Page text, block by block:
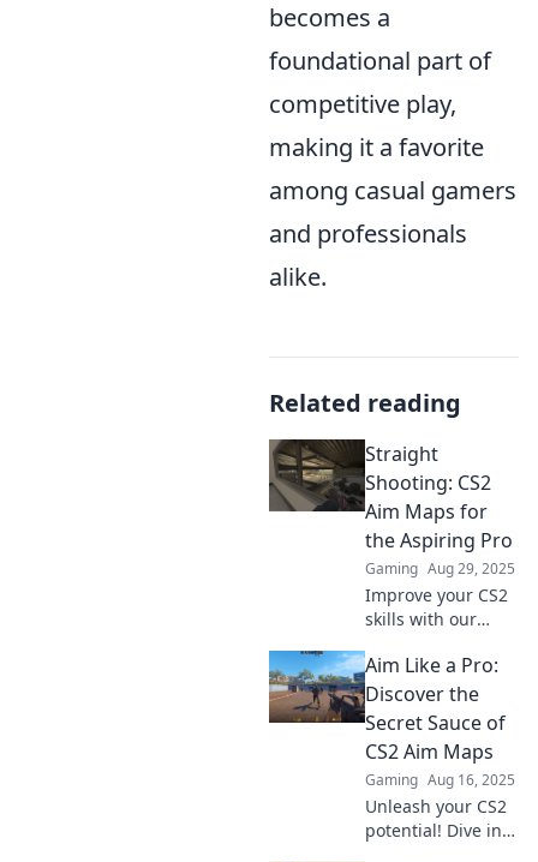
becomes a
foundational part of
competitive play,
making it a favorite
among casual gamers
and professionals
alike.
Related reading
Straight
Shooting: CS2
Aim Maps for
the Aspiring Pro
Gaming Aug 29, 2025
Improve your CS2
skills with our
maps! Step up
your game and
train like a pro.
Discover the
secrets to elite
precision now!
Aim Like a Pro:
Discover the
Secret Sauce of
CS2 Aim Maps
Gaming Aug 16, 2025
Unleash your CS2
potential! Dive into